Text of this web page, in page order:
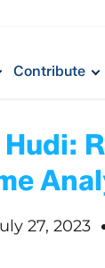
Contribute
27, 2023